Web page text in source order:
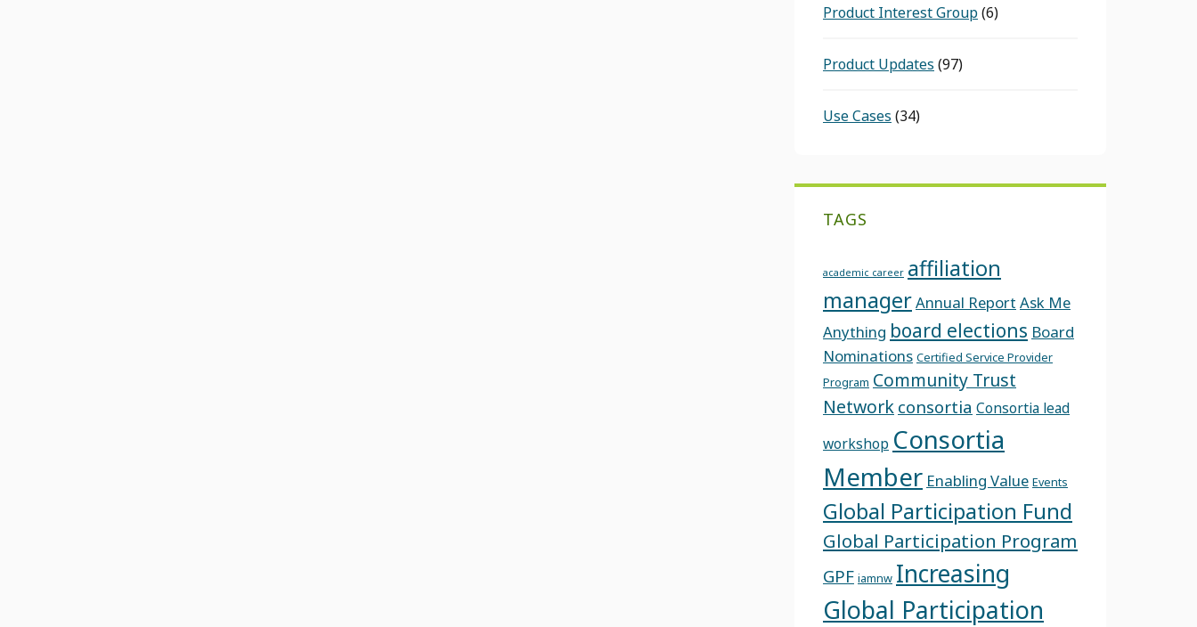
Product Interest Group(6)
Product Updates (97)
Use Cases (34)
TAGS
academic career affiliation
managerAnnual Report Ask Me
Anything board elections Board
Nominations Certified Service Provider
Program Community Trust
Network consortia Consortia lead
workshop Consortia
Member Enabling Value Events
Global Participation Fund
Global Participation Program
GPF iamnw Increasing
Global Participation